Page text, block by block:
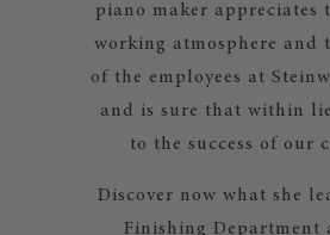
piano maker appreciates
working atmosphere and
of the employees at
and is sure that within
to the success of our
Discover now what she
Finishing Department